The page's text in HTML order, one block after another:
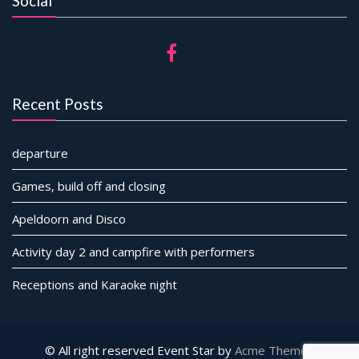
Recent Posts
departure
Games, build off and closing
Apeldoorn and Disco
Activity day 2 and campfire with performers
Receptions and Karaoke night
© All right reserved Event Star by Acme Themes